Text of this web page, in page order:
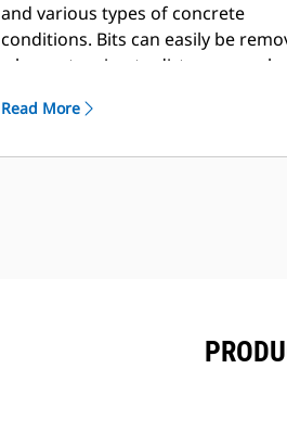
and various types of concrete
conditions. Bits can easily be removed
when returning to dirt or normal
Read More